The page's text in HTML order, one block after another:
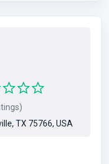
TX 75766, USA